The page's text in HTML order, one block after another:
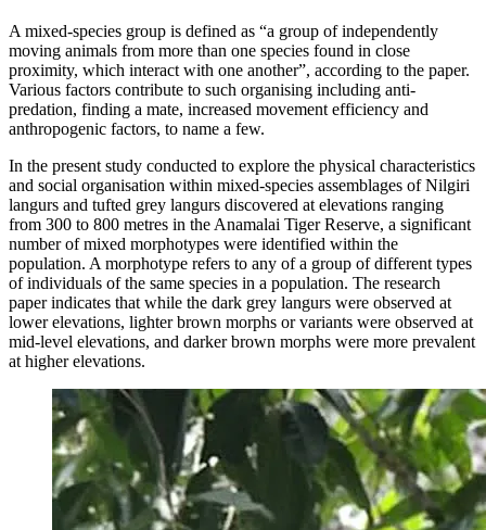
A mixed-species group is defined as “a group of independently
moving animals from more than one species found in close
proximity, which interact with one another”, according to the paper.
Various factors contribute to such organising including anti-
predation, finding a mate, increased movement efficiency and
anthropogenic factors, to name a few.
In the present study conducted to explore the physical characteristics
and social organisation within mixed-species assemblages of Nilgiri
langurs and tufted grey langurs discovered at elevations ranging
from 300 to 800 metres in the Anamalai Tiger Reserve, a significant
number of mixed morphotypes were identified within the
population. A morphotype refers to any of a group of different types
of individuals of the same species in a population. The research
paper indicates that while the dark grey langurs were observed at
lower elevations, lighter brown morphs or variants were observed at
mid-level elevations, and darker brown morphs were more prevalent
at higher elevations.